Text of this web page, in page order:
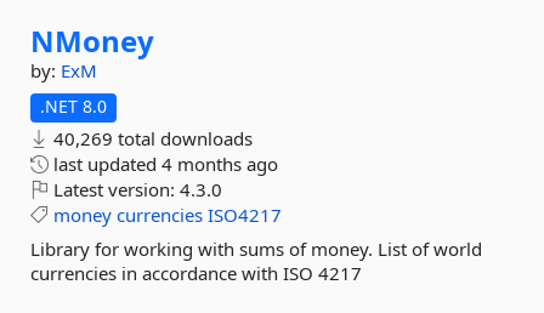
NMoney
by: ExM
.NET 8.0
40,269 total downloads
last updated 4 months ago
Latest version: 4.3.0
money currencies ISO4217
Library for working with sums of money. List of world
currencies in accordance with ISO 4217